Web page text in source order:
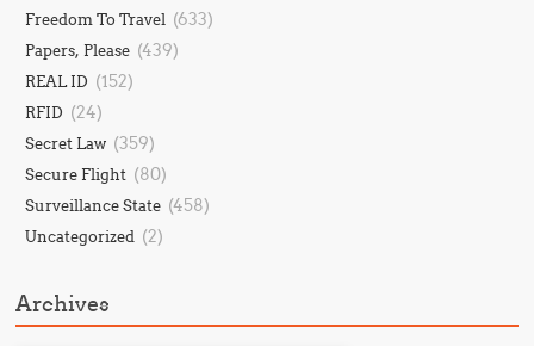
Freedom To Travel (633)
Papers, Please (439)
REAL ID (152)
RFID (24)
Secret Law (359)
Secure Flight (80)
Surveillance State (458)
Uncategorized (2)
Archives